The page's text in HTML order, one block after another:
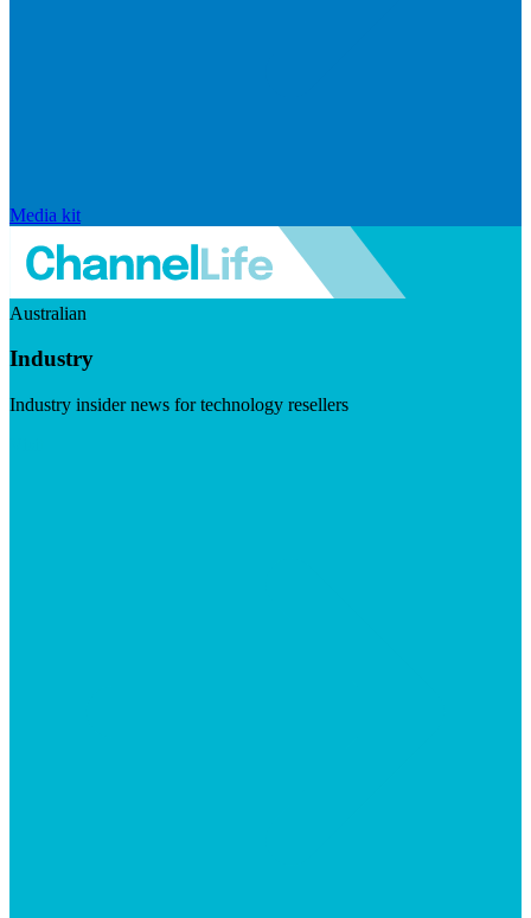
Media kit
Australian
Industry
Industry insider news for technology resellers